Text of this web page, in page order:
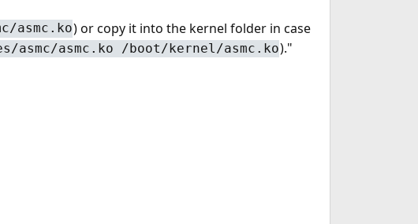
asmc.ko) or copy it into the kernel folder in case
asmc/asmc.ko /boot/kernel/asmc.ko)."